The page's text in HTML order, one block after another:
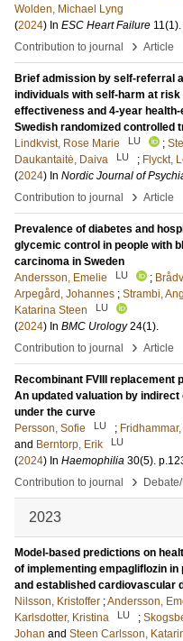
Wolden, Michael Lyng
(2024) In ESC Heart Failure 11(1).
Contribution to journal
› Article
Brief admission by self-referral
individuals with self-harm at
effectiveness and 4-year
Swedish randomized controlled
Lindkvist, Rose Marie
LU ;
Daukantaitė, Daiva
LU ; Flyckt,
(2024) In Nordic Journal of
Contribution to journal
› Article
Prevalence of diabetes and
glycemic control in people with
carcinoma in Sweden
Andersson, Emelie
LU ;
Arpegård, Johannes ; Strambi,
Katarina Steen
LU
(2024) In BMC Urology 24(1).
Contribution to journal
› Article
Recombinant FVIII replacement
An updated valuation by
under the curve
Persson, Sofie
LU ;
and Berntorp, Erik LU
(2024) In Haemophilia 30(5).
Contribution to journal
›
2023
Model-based predictions on
of implementing empagliflozin in
and established cardiovascular
Nilsson, Kristoffer ;Andersson,
Karlsdotter, Kristina
LU ;
Johan and Steen Carlsson,